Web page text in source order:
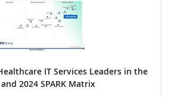
IT Services Leaders in the
2024 SPARK Matrix